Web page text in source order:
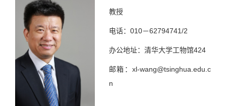
教授
电话：010－62794741/2
办公地址：清华大学工物馆424
邮箱：xl-wang@tsinghua.edu.c
n